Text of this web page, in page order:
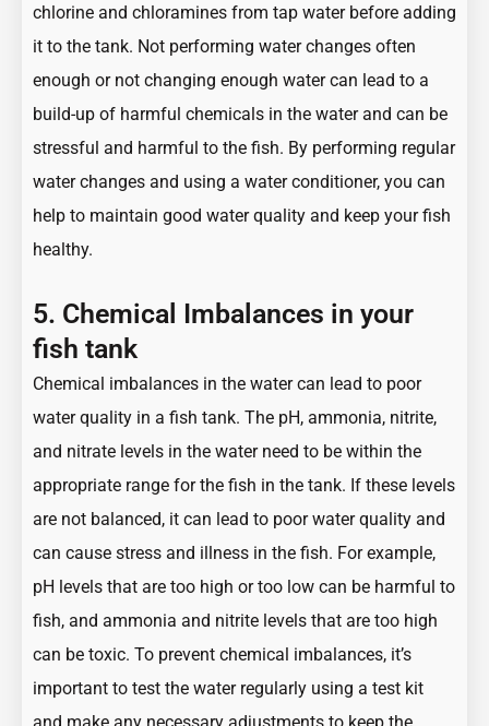
chlorine and chloramines from tap water before adding
it to the tank. Not performing water changes often
enough or not changing enough water can lead to a
build-up of harmful chemicals in the water and can be
stressful and harmful to the fish. By performing regular
water changes and using a water conditioner, you can
help to maintain good water quality and keep your fish
healthy.
5. Chemical Imbalances in your
fish tank
Chemical imbalances in the water can lead to poor
water quality in a fish tank. The pH, ammonia, nitrite,
and nitrate levels in the water need to be within the
appropriate range for the fish in the tank. If these levels
are not balanced, it can lead to poor water quality and
can cause stress and illness in the fish. For example,
pH levels that are too high or too low can be harmful to
fish, and ammonia and nitrite levels that are too high
can be toxic. To prevent chemical imbalances, it’s
important to test the water regularly using a test kit